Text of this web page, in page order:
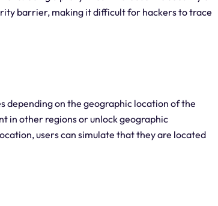
barrier, making it difficult for hackers to trace
on the geographic location of the
in other regions or unlock geographic
users can simulate that they are located